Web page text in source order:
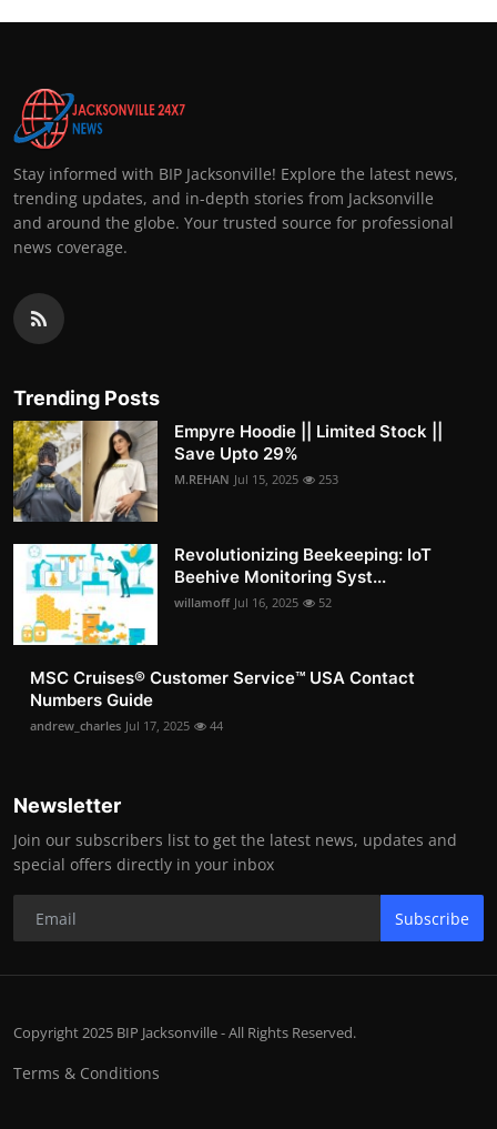
Stay informed with BIP Jacksonville! Explore the latest news,
trending updates, and in-depth stories from Jacksonville
and around the globe. Your trusted source for professional
news coverage.
Trending Posts
Empyre Hoodie || Limited Stock ||
Save Upto 29%
M.REHAN Jul 15, 2025 253
Revolutionizing Beekeeping: IoT
Beehive Monitoring Syst...
willamoff Jul 16, 2025 52
MSC Cruises®️ Customer Service™️ USA Contact
Numbers Guide
andrew_charles Jul 17, 2025 44
Newsletter
Join our subscribers list to get the latest news, updates and
special offers directly in your inbox
Subscribe
Copyright 2025 BIP Jacksonville - All Rights Reserved.
Terms & Conditions